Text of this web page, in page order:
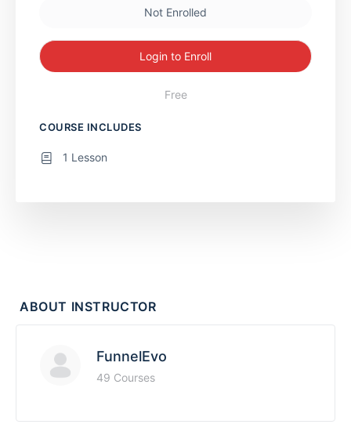
ABOUT INSTRUCTOR
FunnelEvo
49 Courses
Not Enrolled
Login to Enroll
Free
COURSE INCLUDES
1 Lesson